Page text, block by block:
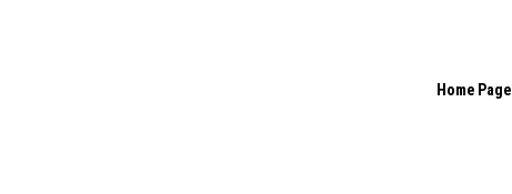
Home Page